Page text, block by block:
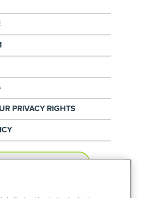
PRIVACY RIGHTS
PREFERENCES